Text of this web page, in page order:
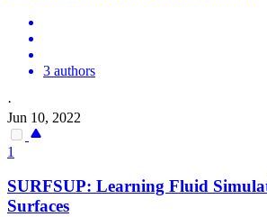
3 authors
·
Jun 10, 2022
1
SURFSUP: Learning Fluid
Surfaces